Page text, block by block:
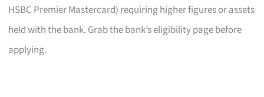
HSBC Premier Mastercard) requiring higher figures or assets
held with the bank. Grab the bank’s eligibility page before
applying.